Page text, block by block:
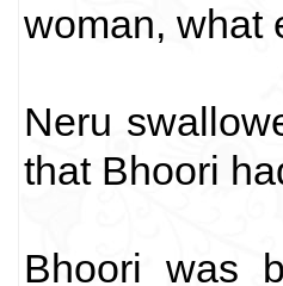
woman, what
Neru
that Bhoori
Bhoori was